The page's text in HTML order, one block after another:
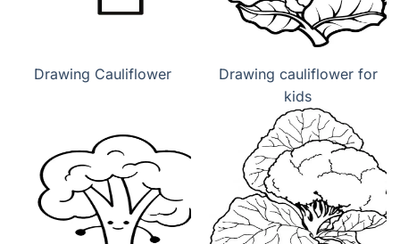
Drawing Cauliflower
Drawing cauliflower for
kids